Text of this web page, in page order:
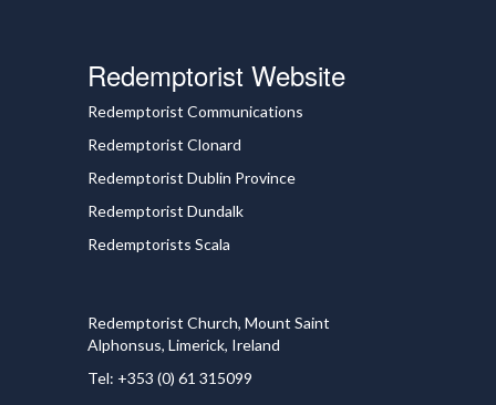
Redemptorist Website
Redemptorist Communications
Redemptorist Clonard
Redemptorist Dublin Province
Redemptorist Dundalk
Redemptorists Scala
Redemptorist Church, Mount Saint
Alphonsus, Limerick, Ireland
Tel: +353 (0) 61 315099